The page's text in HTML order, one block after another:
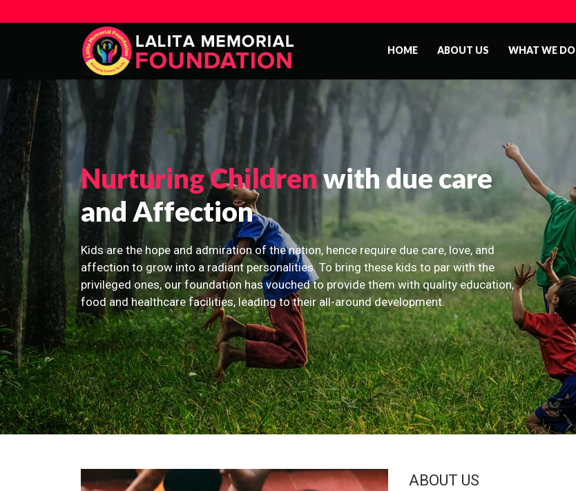
HOME ABOUT US WHAT WE DO
Nurturing Childrenwith due care
and Affection
Kids are the hope and admiration of the nation, hence require due care, love, and
affection to grow into a radiant personalities. To bring these kids to par with the
privileged ones, our foundation has vouched to provide them with quality education,
food and healthcare facilities, leading to their all-around development.
ABOUT US